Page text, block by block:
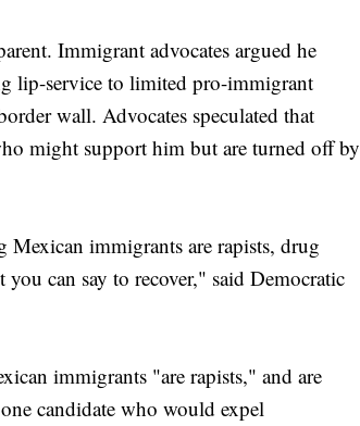
Immigrant advocates argued he
lip-service to limited pro-immigrant
wall. Advocates speculated that
might support him but are turned off by
immigrants are rapists, drug
can say to recover," said Democratic
immigrants "are rapists," and are
candidate who would expel